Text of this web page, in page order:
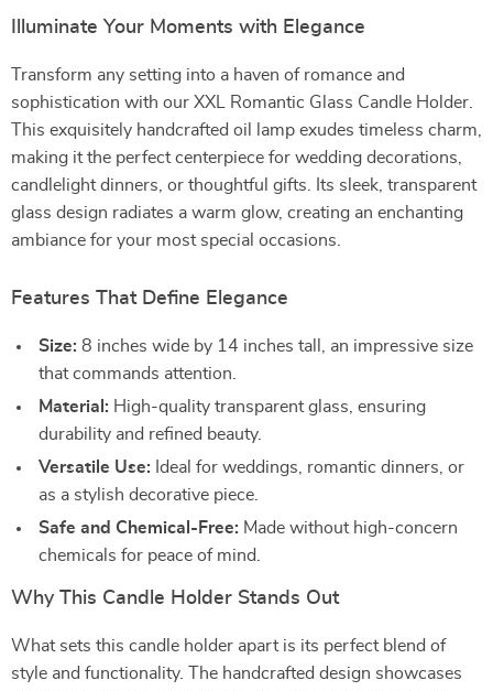
Illuminate Your Moments with Elegance
Transform any setting into a haven of romance and
sophistication with our XXL Romantic Glass Candle Holder.
This exquisitely handcrafted oil lamp exudes timeless charm,
making it the perfect centerpiece for wedding decorations,
candlelight dinners, or thoughtful gifts. Its sleek, transparent
glass design radiates a warm glow, creating an enchanting
ambiance for your most special occasions.
Features That Define Elegance
Size: 8 inches wide by 14 inches tall, an impressive size
that commands attention.
Material: High-quality transparent glass, ensuring
durability and refined beauty.
Versatile Use: Ideal for weddings, romantic dinners, or
as a stylish decorative piece.
Safe and Chemical-Free: Made without high-concern
chemicals for peace of mind.
Why This Candle Holder Stands Out
What sets this candle holder apart is its perfect blend of
style and functionality. The handcrafted design showcases